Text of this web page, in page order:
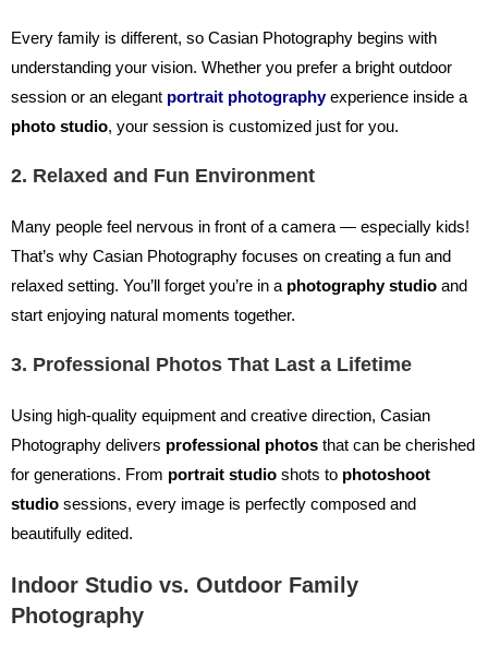
Every family is different, so Casian Photography begins with
understanding your vision. Whether you prefer a bright outdoor
session or an elegant portrait photographyexperience inside a
photo studio, your session is customized just for you.
2. Relaxed and Fun Environment
Many people feel nervous in front of a camera — especially kids!
That’s why Casian Photography focuses on creating a fun and
relaxed setting. You’ll forget you’re in a photography studio and
start enjoying natural moments together.
3. Professional Photos That Last a Lifetime
Using high-quality equipment and creative direction, Casian
Photography delivers professional photos that can be cherished
for generations. From portrait studio shots to photoshoot
studio sessions, every image is perfectly composed and
beautifully edited.
Indoor Studio vs. Outdoor Family
Photography